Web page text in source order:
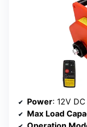
Power: 12V DC
Max Load